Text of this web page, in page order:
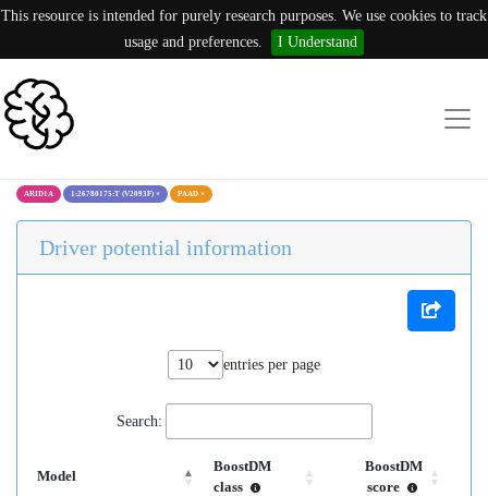
This resource is intended for purely research purposes. We use cookies to track
usage and preferences.
I Understand
ARID1A 1:26780175:T (V2093F) × PAAD ×
Driver potential information
entries per page
Search:
Model
BoostDM
class
BoostDM
score